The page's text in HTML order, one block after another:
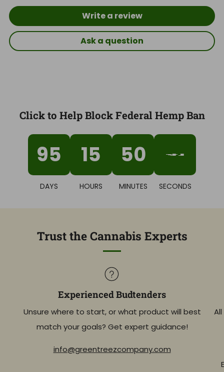
Write a review
Ask a question
Click to Help Block Federal Hemp Ban
95
DAYS
15
HOURS
50
MINUTES
40
SECONDS
Trust the Cannabis Experts
Experienced Budtenders
Unsure where to start, or what product will best
match your goals? Get expert guidance!
info@greentreezcompany.com